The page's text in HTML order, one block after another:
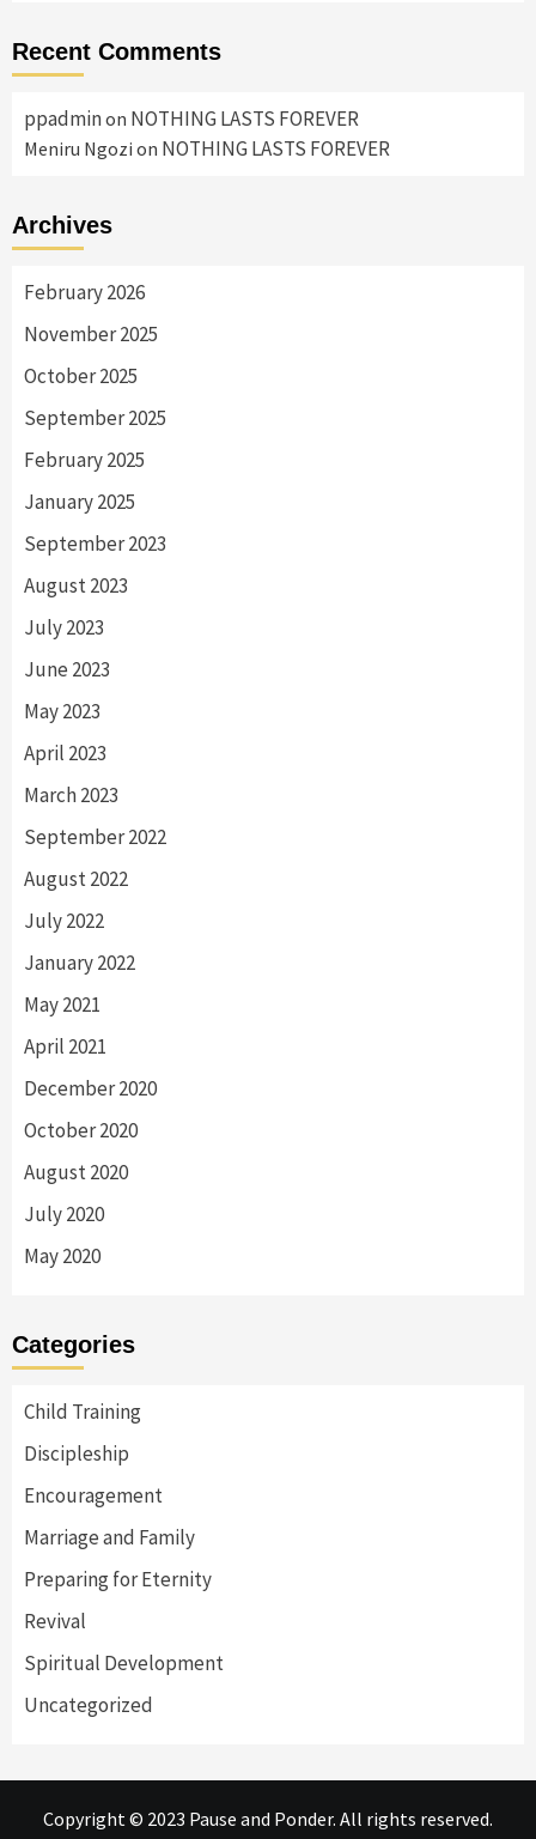
Recent Comments
ppadminon NOTHING LASTS FOREVER
Meniru Ngozi on NOTHING LASTS FOREVER
Archives
February 2026
November 2025
October 2025
September 2025
February 2025
January 2025
September 2023
August 2023
July 2023
June 2023
May 2023
April 2023
March 2023
September 2022
August 2022
July 2022
January 2022
May 2021
April 2021
December 2020
October 2020
August 2020
July 2020
May 2020
Categories
Child Training
Discipleship
Encouragement
Marriage and Family
Preparing for Eternity
Revival
Spiritual Development
Uncategorized
Copyright © 2023 Pause and Ponder. All rights reserved.